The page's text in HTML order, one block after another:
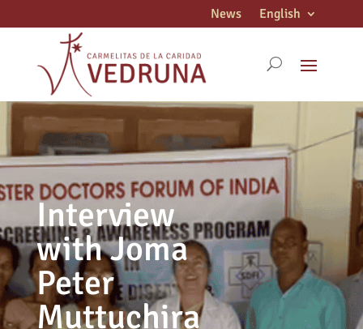
News English
Interview
with Joma
Peter
Muttuchira